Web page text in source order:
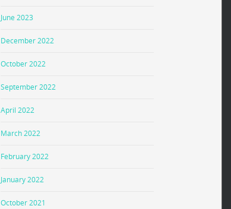
June 2023
December 2022
October 2022
September 2022
April 2022
March 2022
February 2022
January 2022
October 2021